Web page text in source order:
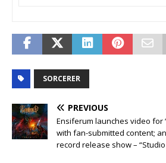
SORCERER
PREVIOUS
Ensiferum launches video for
with fan-submitted content;
record release show – “Studio